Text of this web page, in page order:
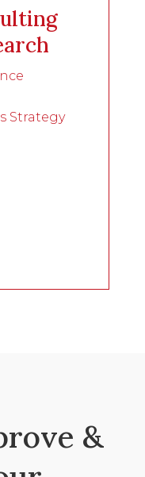
Strategy
&